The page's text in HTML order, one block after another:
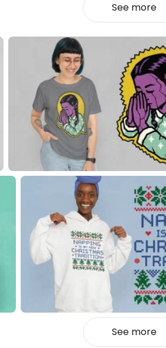
See more
See more